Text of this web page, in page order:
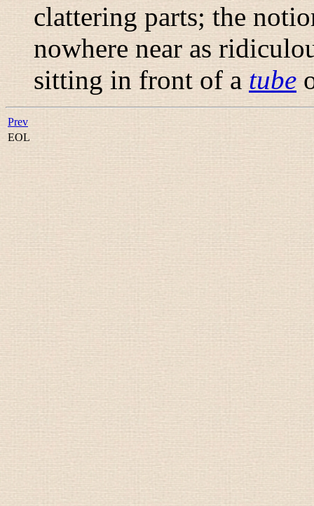
clattering parts; the
nowhere near as
sitting in front of a tube
Prev
EOL